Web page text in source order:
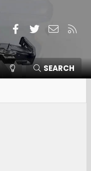
Facebook
TwitterContact
SEARCH